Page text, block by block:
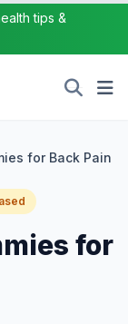
tips &
for Back Pain
for